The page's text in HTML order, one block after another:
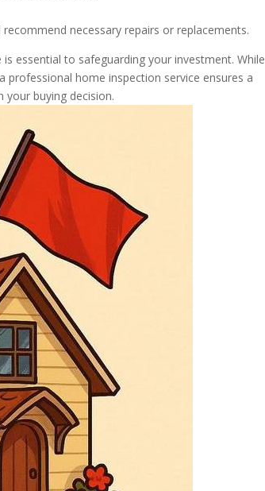
necessary repairs or replacements.
essential to safeguarding your investment. While
professional home inspection service ensures a
your buying decision.